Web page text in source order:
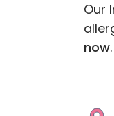
Our
now.